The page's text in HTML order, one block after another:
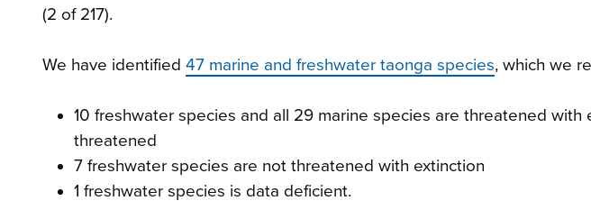
(2 of 217).
We have identified 47 marine and freshwater taonga species, which we
10 freshwater species and all 29 marine species are threatened
threatened
7 freshwater species are not threatened with extinction
1 freshwater species is data deficient.